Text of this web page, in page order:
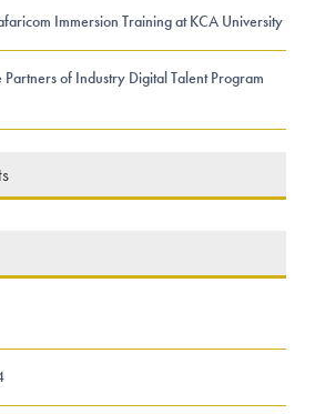
Immersion Training at KCA University
Partners of Industry Digital Talent Program